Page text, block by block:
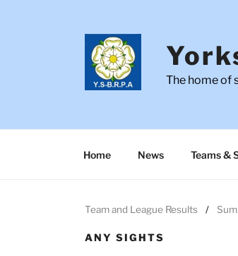
The home of
Home News Teams &
Team and League Results
ANY SIGHTS